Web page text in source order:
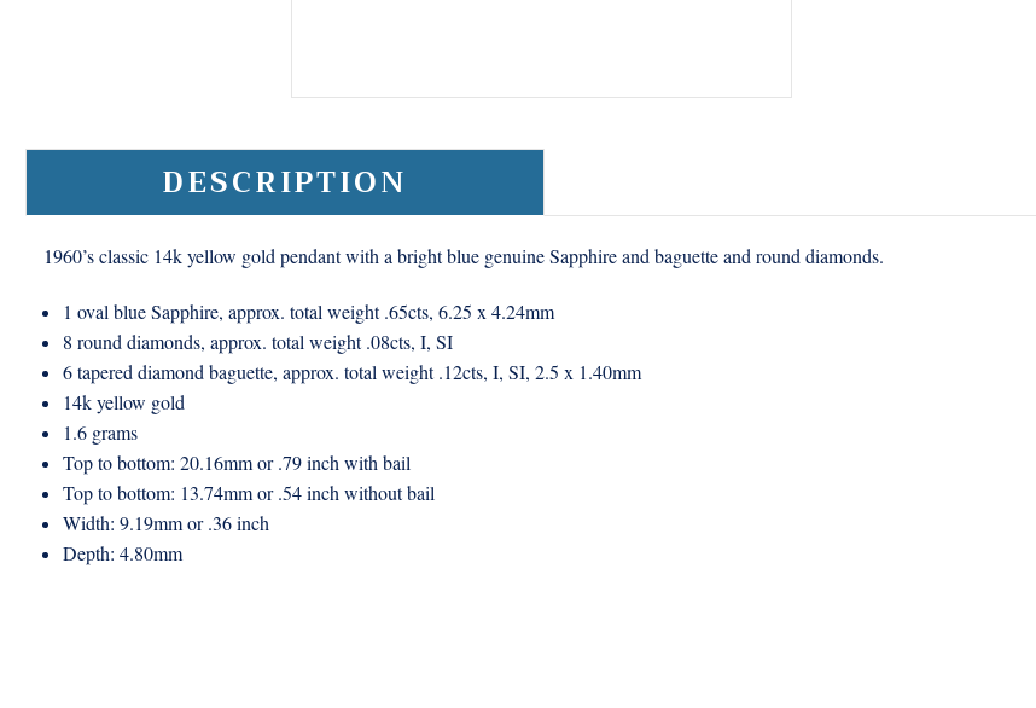
DESCRIPTION
1960’s classic 14k yellow gold pendant with a bright blue genuine Sapphire and baguette and round diamonds.
1 oval blue Sapphire, approx. total weight .65cts, 6.25 x 4.24mm
8 round diamonds, approx. total weight .08cts, I, SI
6 tapered diamond baguette, approx. total weight .12cts, I, SI, 2.5 x 1.40mm
14k yellow gold
1.6 grams
Top to bottom: 20.16mm or .79 inch with bail
Top to bottom: 13.74mm or .54 inch without bail
Width: 9.19mm or .36 inch
Depth: 4.80mm